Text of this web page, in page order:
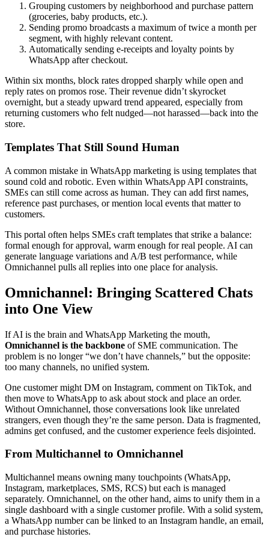
Grouping customers by neighborhood and purchase pattern
(groceries, baby products, etc.).
Sending promo broadcasts a maximum of twice a month per
segment, with highly relevant content.
Automatically sending e-receipts and loyalty points by
WhatsApp after checkout.
Within six months, block rates dropped sharply while open and
reply rates on promos rose. Their revenue didn’t skyrocket
overnight, but a steady upward trend appeared, especially from
returning customers who felt nudged—not harassed—back into the
store.
Templates That Still Sound Human
A common mistake in WhatsApp marketing is using templates that
sound cold and robotic. Even within WhatsApp API constraints,
SMEs can still come across as human. They can add first names,
reference past purchases, or mention local events that matter to
customers.
This portal often helps SMEs craft templates that strike a balance:
formal enough for approval, warm enough for real people. AI can
generate language variations and A/B test performance, while
Omnichannel pulls all replies into one place for analysis.
Omnichannel: Bringing Scattered Chats
into One View
If AI is the brain and WhatsApp Marketing the mouth,
Omnichannel is the backbone of SME communication. The
problem is no longer “we don’t have channels,” but the opposite:
too many channels, no unified system.
One customer might DM on Instagram, comment on TikTok, and
then move to WhatsApp to ask about stock and place an order.
Without Omnichannel, those conversations look like unrelated
strangers, even though they’re the same person. Data is fragmented,
admins get confused, and the customer experience feels disjointed.
From Multichannel to Omnichannel
Multichannel means owning many touchpoints (WhatsApp,
Instagram, marketplaces, SMS, RCS) but each is managed
separately. Omnichannel, on the other hand, aims to unify them in a
single dashboard with a single customer profile. With a solid system,
a WhatsApp number can be linked to an Instagram handle, an email,
and purchase histories.